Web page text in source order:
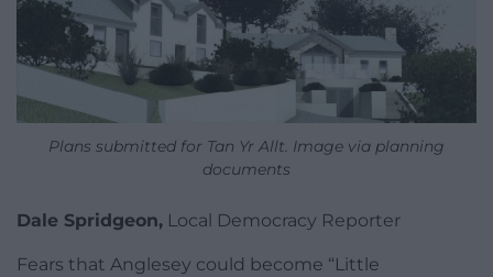
Plans submitted for Tan Yr Allt. Image via planning
documents
Dale Spridgeon, Local Democracy Reporter
Fears that Anglesey could become “Little